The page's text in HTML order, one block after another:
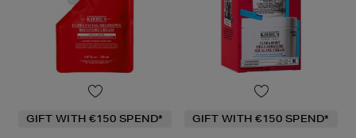
GIFT WITH €150 SPEND* GIFT WITH €150 SPEND*